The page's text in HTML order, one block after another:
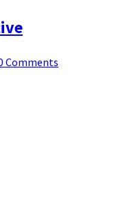
Comments